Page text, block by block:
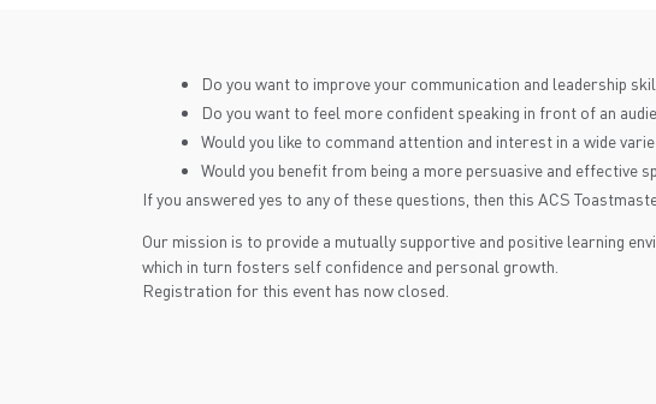
Do you want to improve your communication and leadership
Do you want to feel more confident speaking in front of an
Would you like to command attention and interest in a wide
Would you benefit from being a more persuasive and effective
If you answered yes to any of these questions, then this ACS
Our mission is to provide a mutually supportive and positive learning
which in turn fosters self confidence and personal growth.
Registration for this event has now closed.